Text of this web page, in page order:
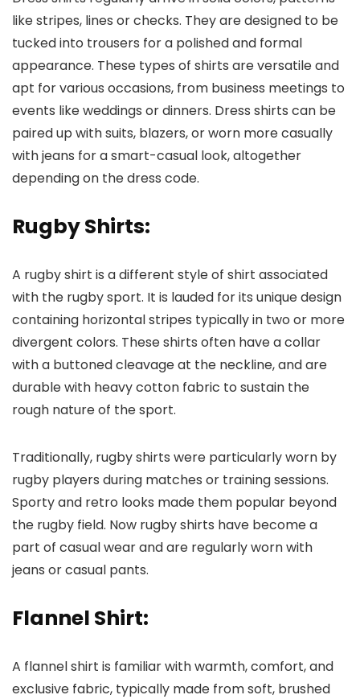
like stripes, lines or checks. They are designed to be
tucked into trousers for a polished and formal
appearance. These types of shirts are versatile and
apt for various occasions, from business meetings to
events like weddings or dinners. Dress shirts can be
paired up with suits, blazers, or worn more casually
with jeans for a smart-casual look, altogether
depending on the dress code.
Rugby Shirts:
A rugby shirt is a different style of shirt associated
with the rugby sport. It is lauded for its unique design
containing horizontal stripes typically in two or more
divergent colors. These shirts often have a collar
with a buttoned cleavage at the neckline, and are
durable with heavy cotton fabric to sustain the
rough nature of the sport.
Traditionally, rugby shirts were particularly worn by
rugby players during matches or training sessions.
Sporty and retro looks made them popular beyond
the rugby field. Now rugby shirts have become a
part of casual wear and are regularly worn with
jeans or casual pants.
Flannel Shirt:
A flannel shirt is familiar with warmth, comfort, and
exclusive fabric, typically made from soft, brushed